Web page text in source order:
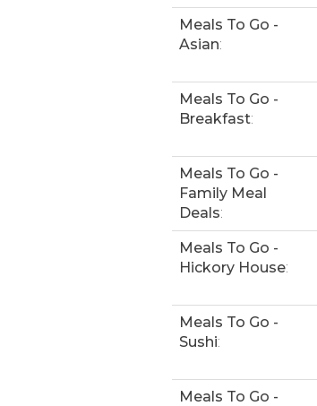
Meals To Go -
Asian:
Meals To Go -
Breakfast:
Meals To Go -
Family Meal
Deals:
Meals To Go -
Hickory House:
Meals To Go -
Sushi:
Meals To Go -